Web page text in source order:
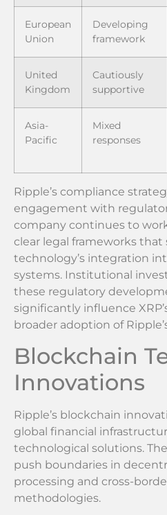
European
Union
Developing
framework
United
Kingdom
Cautiously
supportive
Asia-
Pacific
Mixed
responses
Ripple’s compliance
engagement with
company continues to
clear legal frameworks
technology’s integration
systems. Institutional
these regulatory
significantly influence
broader adoption of
Blockchain
Innovations
Ripple’s blockchain
global financial
technological solutions.
push boundaries in
processing and cross-
methodologies.